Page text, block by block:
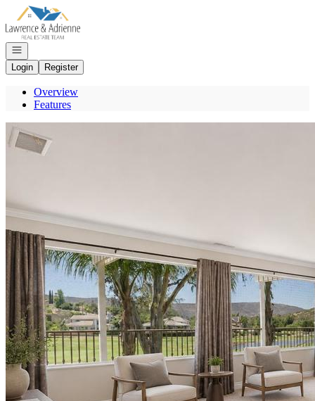
Go to: Homepage
Open navigation
Login
Register
Overview
Features